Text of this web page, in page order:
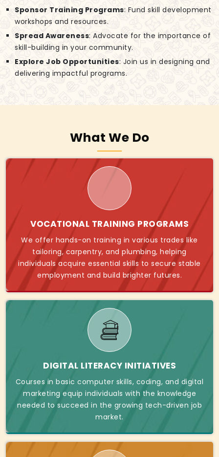
Sponsor Training Programs: Fund skill development
workshops and resources.
Spread Awareness: Advocate for the importance of
skill-building in your community.
Explore Job Opportunities: Join us in designing and
delivering impactful programs.
What We Do
VOCATIONAL TRAINING PROGRAMS
We offer hands-on training in various trades like
tailoring, carpentry, and plumbing, helping
individuals acquire essential skills to secure stable
employment and build brighter futures.
DIGITAL LITERACY INITIATIVES
Courses in basic computer skills, coding, and digital
marketing equip individuals with the knowledge
needed to succeed in the growing tech-driven job
market.